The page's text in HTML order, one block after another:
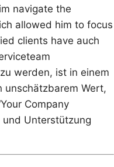
navigate the
allowed him to focus
clients have auch
werden, ist in einem
unschätzbarem Wert,
Company
und Unterstützung